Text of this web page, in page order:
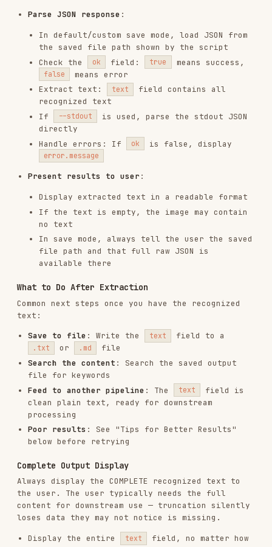
no text
In save mode, always tell the user the saved
file path and that full raw JSON is
available there
What to Do After Extraction
Common next steps once you have the recognized
Save to file: Write the text field to a
.txt or .md file
: Search the saved output
file for keywords
Feed to another pipeline
clean plain text, ready for downstream
Poor results : See "Tips for Better Results"
Complete Output Display
Always display the COMPLETE recognized text to
the user. The user typically needs the full
content for downstream use — truncation silently
Display the entire text field, no matter how
long
Do not use phrases like "Here's a summary" or
Do not truncate with "..." unless the text
truly exceeds reasonable display limits
(>10,000 chars)
Example - Correct:
User: "Extract the text from this image"
Agent: I've extracted the text from the image. Here's the complete
[Display the entire text here]
User: "Extract the text from this image"
Agent: I found some text in the image. Here's a preview:
The script returns a JSON envelope with ,